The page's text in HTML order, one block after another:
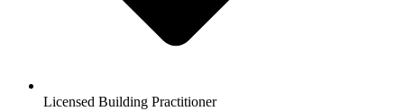
Licensed Building Practitioner